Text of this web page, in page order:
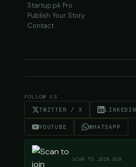
Startup.pk Pro
Publish Your Story
Contact
FOLLOW US
TWITTER / X LINKEDIN
YOUTUBE WHATSAPP
SCAN TO JOIN OUR